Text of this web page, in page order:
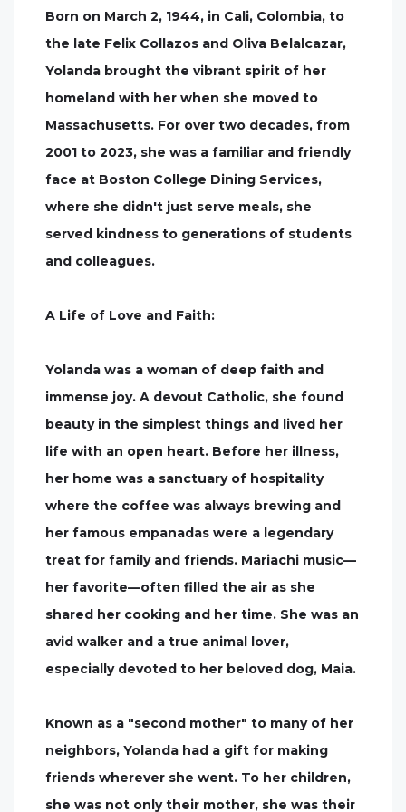
Born on March 2, 1944, in Cali, Colombia, to
the late Felix Collazos and Oliva Belalcazar,
Yolanda brought the vibrant spirit of her
homeland with her when she moved to
Massachusetts. For over two decades, from
2001 to 2023, she was a familiar and friendly
face at Boston College Dining Services,
where she didn't just serve meals, she
served kindness to generations of students
and colleagues.
A Life of Love and Faith:
Yolanda was a woman of deep faith and
immense joy. A devout Catholic, she found
beauty in the simplest things and lived her
life with an open heart. Before her illness,
her home was a sanctuary of hospitality
where the coffee was always brewing and
her famous empanadas were a legendary
treat for family and friends. Mariachi music—
her favorite—often filled the air as she
shared her cooking and her time. She was an
avid walker and a true animal lover,
especially devoted to her beloved dog, Maia.
Known as a "second mother" to many of her
neighbors, Yolanda had a gift for making
friends wherever she went. To her children,
she was not only their mother, she was their